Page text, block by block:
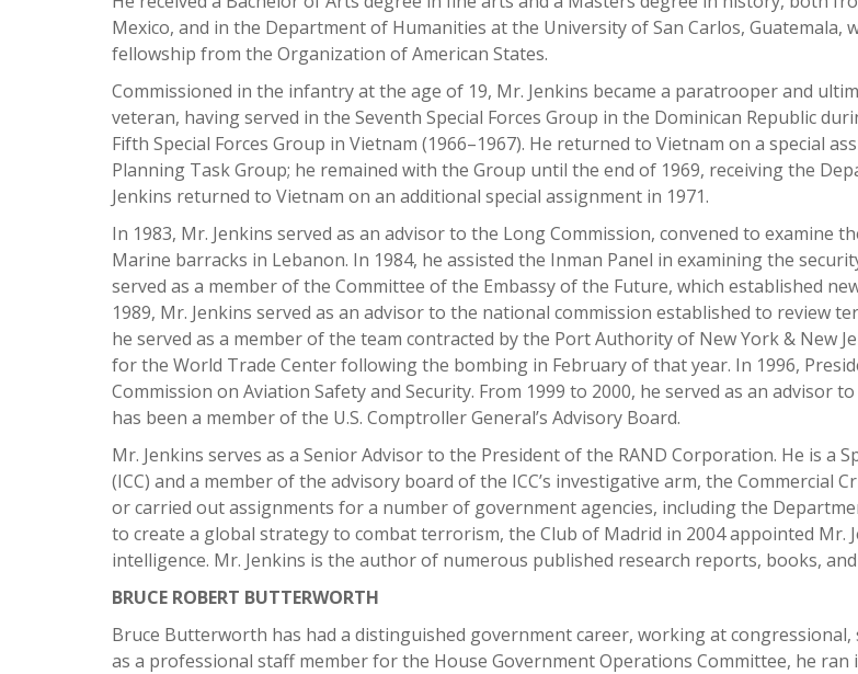
Mexico, and in the Department of Humanities at the University of San Carlos, Guatemala,
fellowship from the Organization of American States.
Commissioned in the infantry at the age of 19, Mr. Jenkins became a paratrooper and
veteran, having served in the Seventh Special Forces Group in the Dominican Republic
Fifth Special Forces Group in Vietnam (1966–1967). He returned to Vietnam on a special
Planning Task Group; he remained with the Group until the end of 1969, receiving the
Jenkins returned to Vietnam on an additional special assignment in 1971.
In 1983, Mr. Jenkins served as an advisor to the Long Commission, convened to examine
Marine barracks in Lebanon. In 1984, he assisted the Inman Panel in examining the
served as a member of the Committee of the Embassy of the Future, which established
1989, Mr. Jenkins served as an advisor to the national commission established to review
he served as a member of the team contracted by the Port Authority of New York & New
for the World Trade Center following the bombing in February of that year. In 1996,
Commission on Aviation Safety and Security. From 1999 to 2000, he served as an advisor
has been a member of the U.S. Comptroller General’s Advisory Board.
Mr. Jenkins serves as a Senior Advisor to the President of the RAND Corporation. He is a
(ICC) and a member of the advisory board of the ICC’s investigative arm, the Commercial
or carried out assignments for a number of government agencies, including the
to create a global strategy to combat terrorism, the Club of Madrid in 2004 appointed
intelligence. Mr. Jenkins is the author of numerous published research reports, books,
BRUCE ROBERT BUTTERWORTH
Bruce Butterworth has had a distinguished government career, working at congressional,
as a professional staff member for the House Government Operations Committee, he